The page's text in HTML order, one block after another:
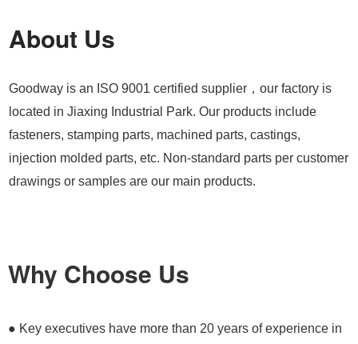
About Us
Goodway is an ISO 9001 certified supplier，our factory is
located in Jiaxing Industrial Park. Our products include
fasteners, stamping parts, machined parts, castings,
injection molded parts, etc. Non-standard parts per customer
drawings or samples are our main products.
Why Choose Us
● Key executives have more than 20 years of experience in